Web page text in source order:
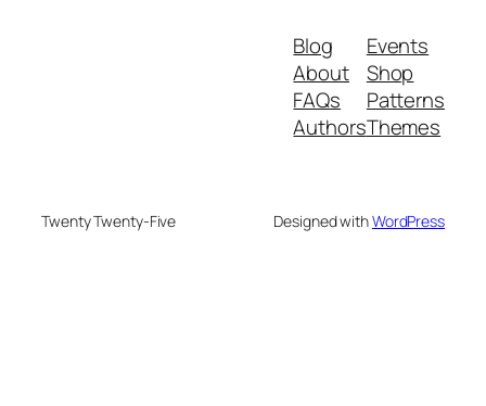
Blog
About
FAQs
Authors
Events
Shop
Patterns
Themes
Twenty Twenty-Five Designed withWordPress